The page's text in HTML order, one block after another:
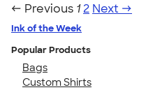
← Previous 1 2 Next →
Ink of the Week
Popular Products
Bags
Custom Shirts